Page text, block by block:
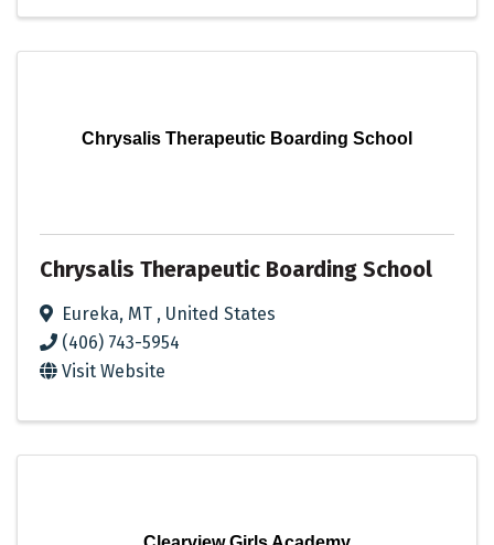
Chrysalis Therapeutic Boarding School
Chrysalis Therapeutic Boarding School
Eureka, MT , United States
(406) 743-5954
Visit Website